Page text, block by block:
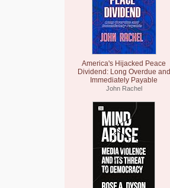
America's Hijacked Peace
Dividend: Long Overdue and
Immediately Payable
John Rachel